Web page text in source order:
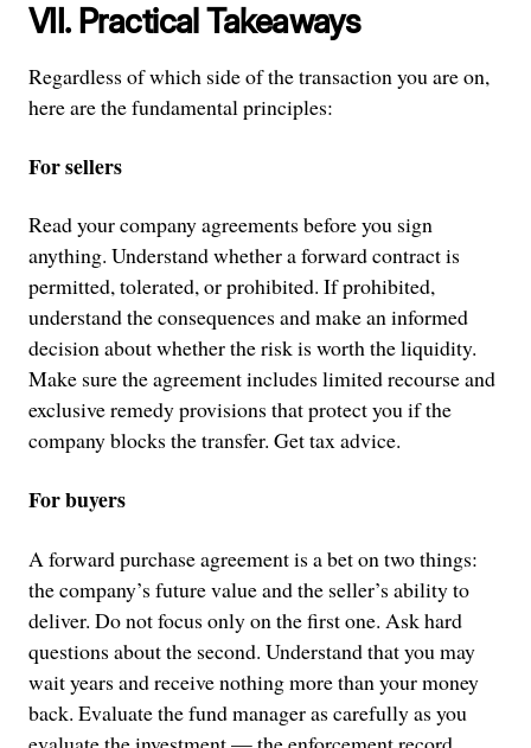
VII. Practical Takeaways
Regardless of which side of the transaction you are on,
here are the fundamental principles:
For sellers
Read your company agreements before you sign
anything. Understand whether a forward contract is
permitted, tolerated, or prohibited. If prohibited,
understand the consequences and make an informed
decision about whether the risk is worth the liquidity.
Make sure the agreement includes limited recourse and
exclusive remedy provisions that protect you if the
company blocks the transfer. Get tax advice.
For buyers
A forward purchase agreement is a bet on two things:
the company’s future value and the seller’s ability to
deliver. Do not focus only on the first one. Ask hard
questions about the second. Understand that you may
wait years and receive nothing more than your money
back. Evaluate the fund manager as carefully as you